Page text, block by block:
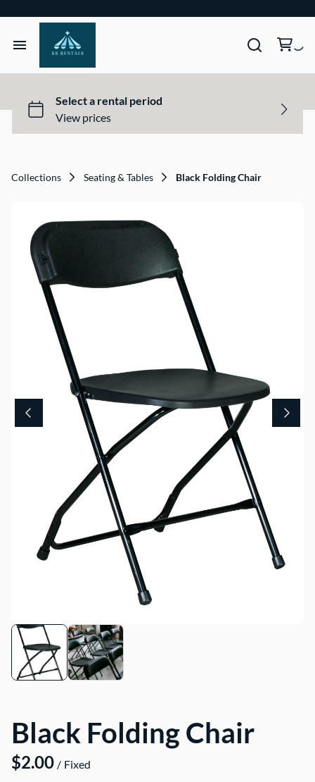
Home
Tents & Structures
Site Equipment Essentials
Get a Quote
About Us
Collections Seating & Tables Black Folding Chair
Black Folding Chair
/